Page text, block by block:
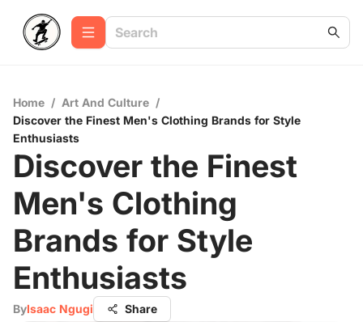
Home / Art And Culture /
Discover the Finest Men's Clothing Brands for Style
Enthusiasts
Discover the Finest
Men's Clothing
Brands for Style
Enthusiasts
ByIsaac Ngugi Share